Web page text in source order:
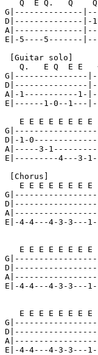
Q  E Q.   Q
G|--------------
D|--------------|-
A|--------------
E|-5----5-------
[Guitar solo]
Q.   E Q  E E
G|---------------
D|---------------
A|-1-----------1-
E|------1-0--
E E E E E E E E
D|-1-
A|-----3-
E|---------4---3-
[Chorus]
E E E E E E E E
E|-4-4---4-3-
E E E E E E E E
E|-4-4---4-3-
E E E E E E E E
E|-4-4---4-3-